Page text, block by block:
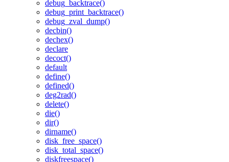
debug_backtrace()
debug_print_backtrace()
debug_zval_dump()
decbin()
dechex()
declare
decoct()
default
define()
defined()
deg2rad()
delete()
die()
dir()
dirname()
disk_free_space()
disk_total_space()
diskfreespace()